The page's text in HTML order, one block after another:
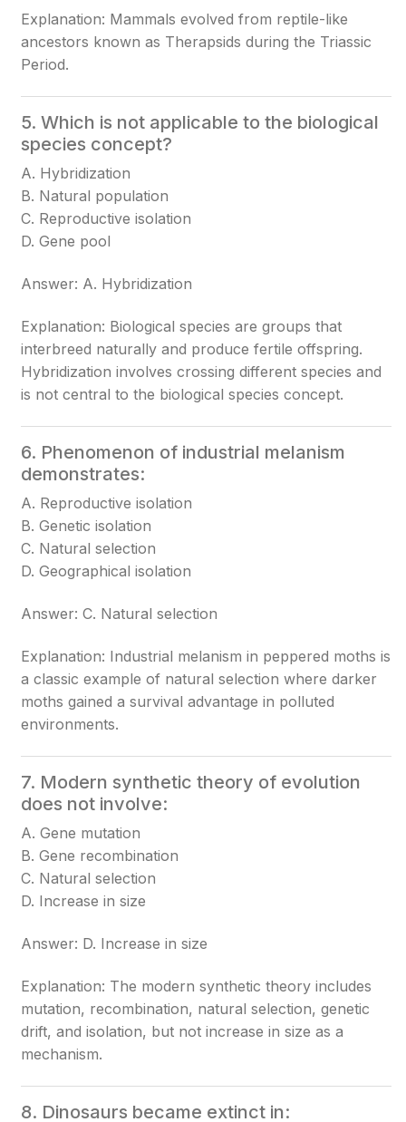
Explanation: Mammals evolved from reptile-like
ancestors known as Therapsids during the Triassic
Period.
5. Which is not applicable to the biological
species concept?
A. Hybridization
B. Natural population
C. Reproductive isolation
D. Gene pool
Answer: A. Hybridization
Explanation: Biological species are groups that
interbreed naturally and produce fertile offspring.
Hybridization involves crossing different species and
is not central to the biological species concept.
6. Phenomenon of industrial melanism
demonstrates:
A. Reproductive isolation
B. Genetic isolation
C. Natural selection
D. Geographical isolation
Answer: C. Natural selection
Explanation: Industrial melanism in peppered moths is
a classic example of natural selection where darker
moths gained a survival advantage in polluted
environments.
7. Modern synthetic theory of evolution
does not involve:
A. Gene mutation
B. Gene recombination
C. Natural selection
D. Increase in size
Answer: D. Increase in size
Explanation: The modern synthetic theory includes
mutation, recombination, natural selection, genetic
drift, and isolation, but not increase in size as a
mechanism.
8. Dinosaurs became extinct in: